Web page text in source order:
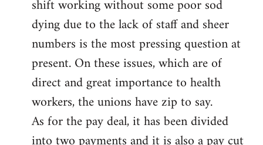
shift working without some poor sod
dying due to the lack of staff and sheer
numbers is the most pressing question at
present. On these issues, which are of
direct and great importance to health
workers, the unions have zip to say.
As for the pay deal, it has been divided